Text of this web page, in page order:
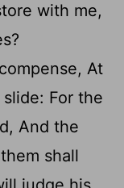
with me,
At
For the
And the
shall